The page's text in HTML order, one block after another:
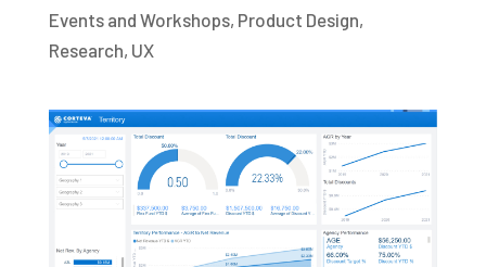
Events and Workshops, Product Design,
Research, UX